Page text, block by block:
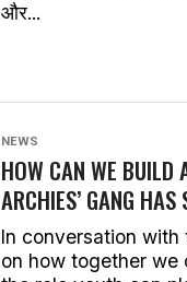
और...
NEWS
HOW CAN WE BUILD
ARCHIES’ GANG HAS
In conversation with
on how together we